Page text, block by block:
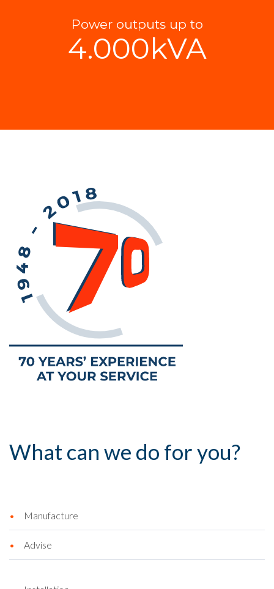
Power outputs up to
4.000kVA
What can we do for you?
Manufacture
Advise